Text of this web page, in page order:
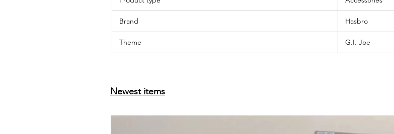
Brand Hasbro
Theme G.I. Joe
Newest items